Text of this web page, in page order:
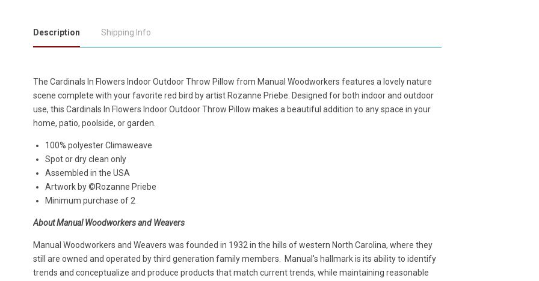
Description Shipping Info
The Cardinals In Flowers Indoor Outdoor Throw Pillow from Manual Woodworkers features a lovely nature
scene complete with your favorite red bird by artist Rozanne Priebe. Designed for both indoor and outdoor
use, this Cardinals In Flowers Indoor Outdoor Throw Pillow makes a beautiful addition to any space in your
home, patio, poolside, or garden.
100% polyester Climaweave
Spot or dry clean only
Assembled in the USA
Artwork by ©Rozanne Priebe
Minimum purchase of 2
About Manual Woodworkers and Weavers
Manual Woodworkers and Weavers was founded in 1932 in the hills of western North Carolina, where they
still are owned and operated by third generation family members. Manual's hallmark is its ability to identify
trends and conceptualize and produce products that match current trends, while maintaining reasonable